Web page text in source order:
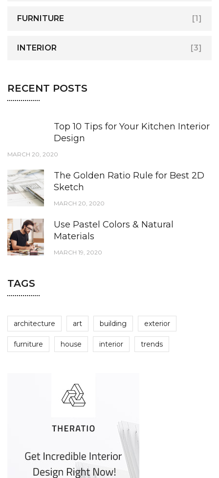
FURNITURE [1]
INTERIOR [3]
RECENT POSTS
Top 10 Tips for Your Kitchen Interior
Design
MARCH 20, 2020
The Golden Ratio Rule for Best 2D
Sketch
MARCH 20, 2020
Use Pastel Colors & Natural
Materials
MARCH 19, 2020
TAGS
architecture art building exterior
furniture house interior trends